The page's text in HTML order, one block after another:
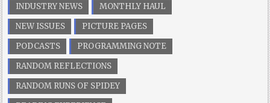
INDUSTRY NEWS
MONTHLY HAUL
NEW ISSUES
PICTURE PAGES
PODCASTS
PROGRAMMING NOTE
RANDOM REFLECTIONS
RANDOM RUNS OF SPIDEY